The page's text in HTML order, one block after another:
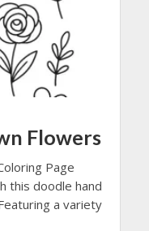
Flowers
Page
this doodle hand
a variety